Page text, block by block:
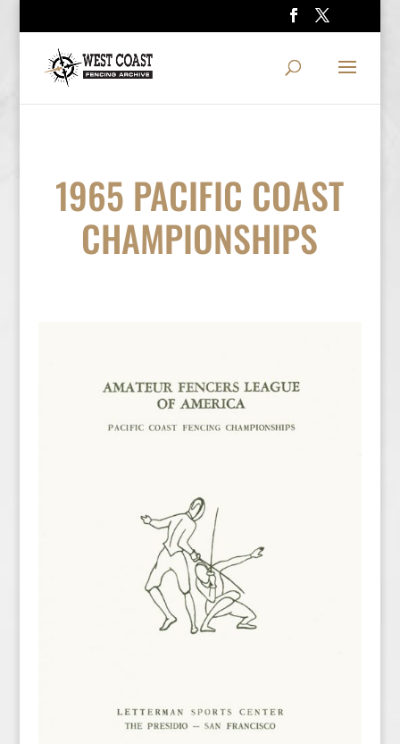
1965 PACIFIC COAST
CHAMPIONSHIPS